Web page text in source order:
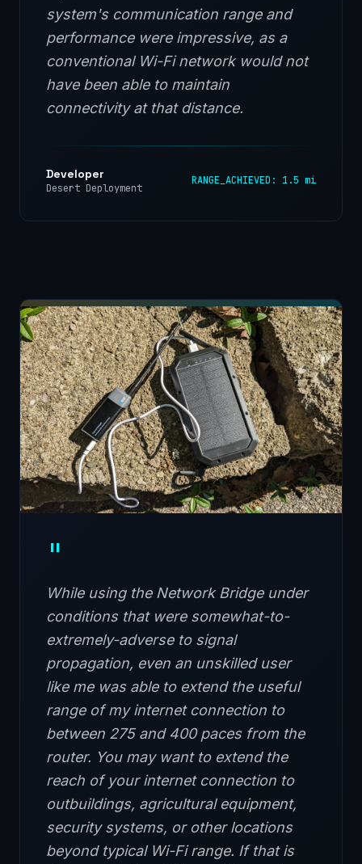
system's communication range and
performance were impressive, as a
conventional Wi-Fi network would not
have been able to maintain
connectivity at that distance.
Developer
Desert Deployment
RANGE_ACHIEVED: 1.5 mi
"
While using the Network Bridge under
conditions that were somewhat-to-
extremely-adverse to signal
propagation, even an unskilled user
like me was able to extend the useful
range of my internet connection to
between 275 and 400 paces from the
router. You may want to extend the
reach of your internet connection to
outbuildings, agricultural equipment,
security systems, or other locations
beyond typical Wi-Fi range. If that is